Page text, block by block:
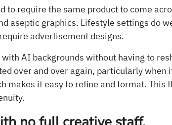
to require the same product to come
aseptic graphics. Lifestyle settings do
advertisement designs.
with AI backgrounds without having to
over and over again, particularly when
makes it easy to refine and format. This